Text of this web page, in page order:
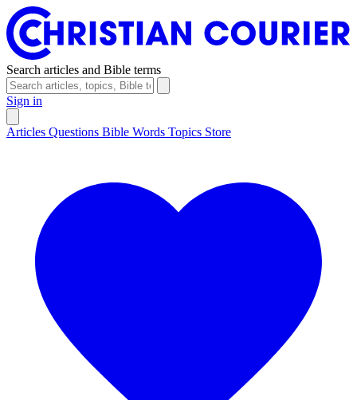
Search articles and Bible terms
Sign in
Articles Questions Bible Words Topics Store